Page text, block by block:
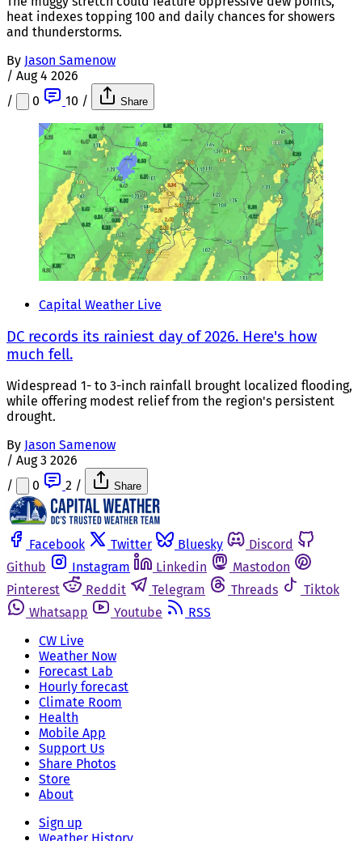
heat indexes topping 100 and daily chances for showers
and thunderstorms.
By Jason Samenow
/ Aug 4 2026
/
0 10 / Share
Capital Weather Live
DC records its rainiest day of 2026. Here's how
much fell.
Widespread 1- to 3-inch rainfall brought localized flooding,
while offering modest relief from the region's persistent
drought.
By Jason Samenow
/ Aug 3 2026
/
0 2 / Share
Facebook Twitter Bluesky
Discord
Github
Instagram Linkedin
Mastodon
Pinterest
Reddit Telegram Threads
Tiktok
Whatsapp
Youtube
RSS
CW Live
Weather Now
Forecast Lab
Hourly forecast
Climate Room
Health
Mobile App
Support Us
Share Photos
Store
About
Sign up